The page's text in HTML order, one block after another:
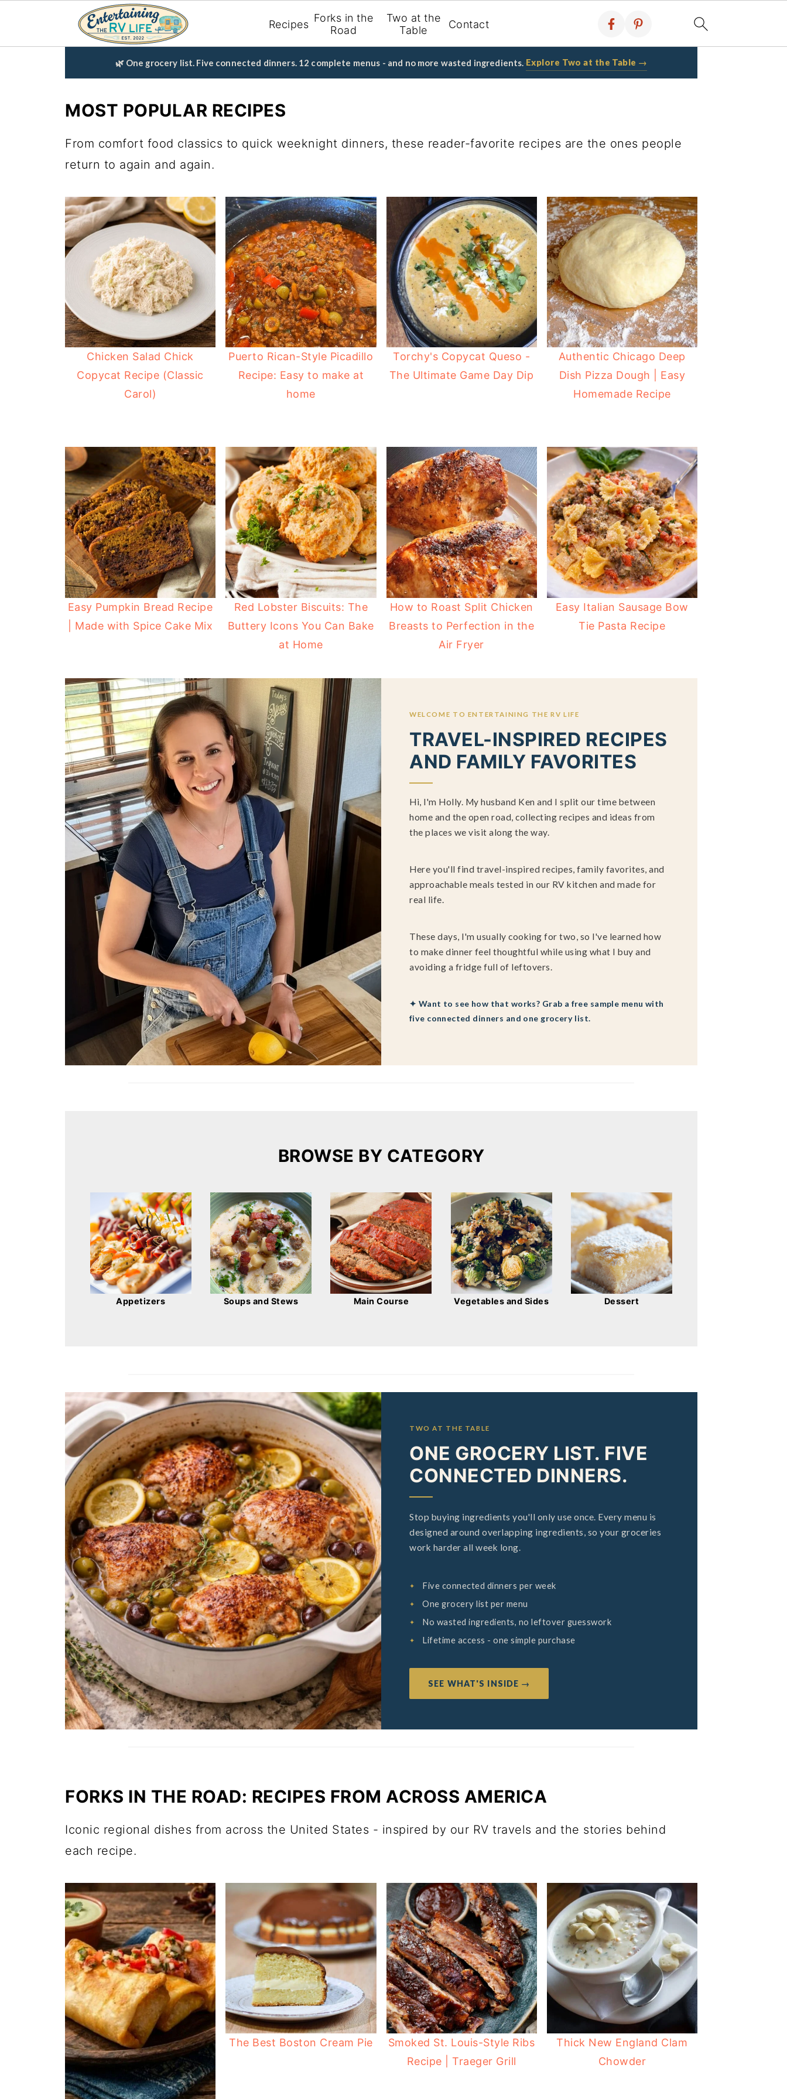
Recipes Forks in the
Road
Two at the
Table
Contact
🌿 One grocery list. Five connected dinners. 12 complete menus - and no more wasted ingredients.·Explore Two at the Table →
MOST POPULAR RECIPES
From comfort food classics to quick weeknight dinners, these reader-favorite recipes are the ones people
return to again and again.
Chicken Salad Chick
Copycat Recipe (Classic
Carol)
Puerto Rican-Style Picadillo
Recipe: Easy to make at
home
Torchy's Copycat Queso -
The Ultimate Game Day Dip
Authentic Chicago Deep
Dish Pizza Dough | Easy
Homemade Recipe
Easy Pumpkin Bread Recipe
| Made with Spice Cake Mix
Red Lobster Biscuits: The
Buttery Icons You Can Bake
at Home
How to Roast Split Chicken
Breasts to Perfection in the
Air Fryer
Easy Italian Sausage Bow
Tie Pasta Recipe
WELCOME TO ENTERTAINING THE RV LIFE
TRAVEL-INSPIRED RECIPES
AND FAMILY FAVORITES
Hi, I'm Holly. My husband Ken and I split our time between
home and the open road, collecting recipes and ideas from
the places we visit along the way.
Here you'll find travel-inspired recipes, family favorites, and
approachable meals tested in our RV kitchen and made for
real life.
These days, I'm usually cooking for two, so I've learned how
to make dinner feel thoughtful while using what I buy and
avoiding a fridge full of leftovers.
✦ Want to see how that works? Grab a free sample menu with
five connected dinners and one grocery list.
BROWSE BY CATEGORY
Appetizers Soups and Stews Main Course Vegetables and Sides Dessert
TWO AT THE TABLE
ONE GROCERY LIST. FIVE
CONNECTED DINNERS.
Stop buying ingredients you'll only use once. Every menu is
designed around overlapping ingredients, so your groceries
work harder all week long.
Five connected dinners per week
One grocery list per menu
No wasted ingredients, no leftover guesswork
Lifetime access - one simple purchase
SEE WHAT'S INSIDE →
FORKS IN THE ROAD: RECIPES FROM ACROSS AMERICA
Iconic regional dishes from across the United States - inspired by our RV travels and the stories behind
each recipe.
The Best Boston Cream Pie
Smoked St. Louis-Style Ribs
Recipe | Traeger Grill
Thick New England Clam
Chowder